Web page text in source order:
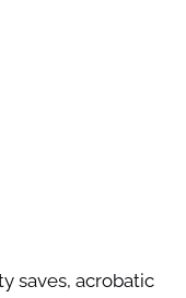
saves, acrobatic